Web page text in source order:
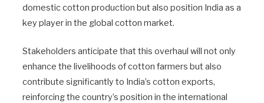
domestic cotton production but also position India as a
key player in the global cotton market.
Stakeholders anticipate that this overhaul will not only
enhance the livelihoods of cotton farmers but also
contribute significantly to India’s cotton exports,
reinforcing the country’s position in the international